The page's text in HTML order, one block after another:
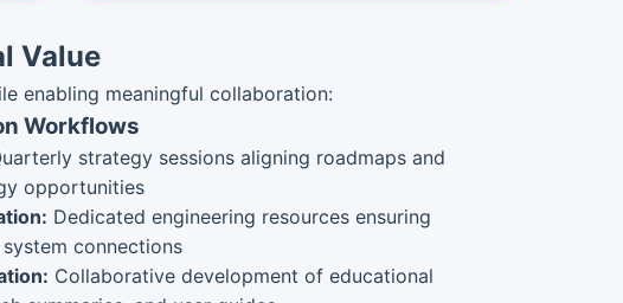
Value
enabling meaningful collaboration:
Workflows
strategy sessions aligning roadmaps and
opportunities
Dedicated engineering resources ensuring
system connections
Collaborative development of educational